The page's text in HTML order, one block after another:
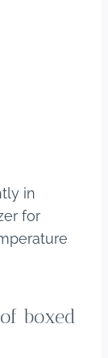
in
for
boxed